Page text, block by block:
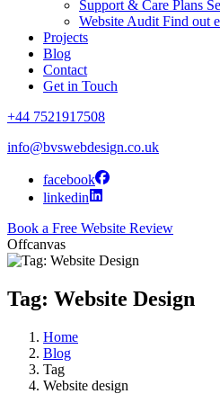
Support & Care Plans
Website Audit Find out
Projects
Blog
Contact
Get in Touch
+44 7521917508
info@bvswebdesign.co.uk
facebook
linkedin
Book a Free Website Review
Offcanvas
Tag: Website Design
Home
Blog
Tag
Website design